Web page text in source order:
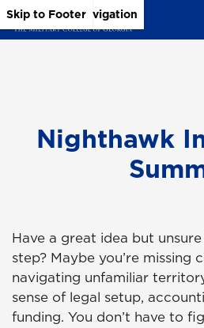
Skip to Main Content
Skip to Main Navigation
Skip to Footer
Nighthawk
Have a great idea but
step? Maybe you’re missing
navigating unfamiliar
sense of legal setup,
funding. You don’t have to